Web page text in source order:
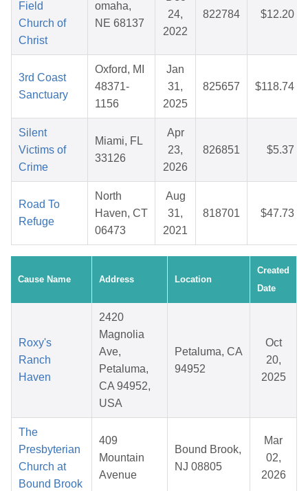
Field
Church of
Christ
omaha,
NE 68137
24,
2022
822784 $12.20
3rd Coast
Sanctuary
Oxford, MI
48371-
1156
Jan
31,
2025
825657 $118.74
Silent
Victims of
Crime
Miami, FL
33126
Apr
23,
2026
826851 $5.37
Road To
Refuge
North
Haven, CT
06473
Aug
31,
2021
818701 $47.73
Cause Name Address Location
Created
Date
Roxy's
Ranch
Haven
2420
Magnolia
Ave,
Petaluma,
CA 94952,
USA
Petaluma, CA
94952
Oct
20,
2025
The
Presbyterian
Church at
Bound Brook
409
Mountain
Avenue
Bound Brook,
NJ 08805
Mar
02,
2026